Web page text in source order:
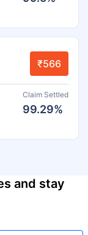
₹566
Claim Settled
99.29%
and stay